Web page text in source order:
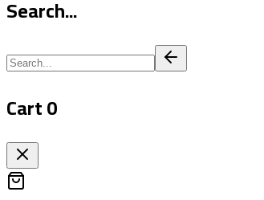
Search...
Cart0